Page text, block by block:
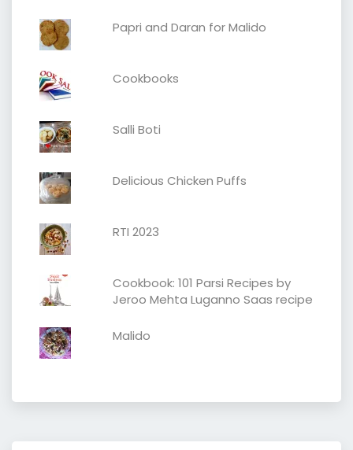
Papri and Daran for Malido
Cookbooks
Salli Boti
Delicious Chicken Puffs
RTI 2023
Cookbook: 101 Parsi Recipes by
Jeroo Mehta Luganno Saas recipe
Malido